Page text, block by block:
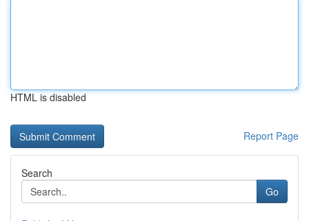
HTML is disabled
Report Page
Search
Go